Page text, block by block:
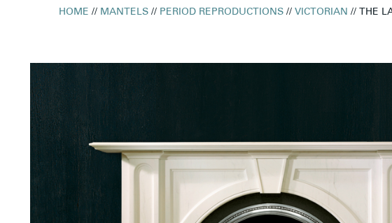
HOME // MANTELS // PERIOD REPRODUCTIONS //VICTORIAN // THE